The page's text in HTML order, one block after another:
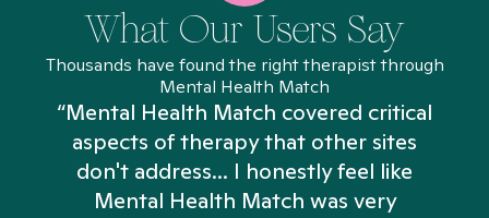
What Our Users Say
Thousands have found the right therapist through
Mental Health Match
“Mental Health Match covered critical
aspects of therapy that other sites
don't address... I honestly feel like
Mental Health Match was very